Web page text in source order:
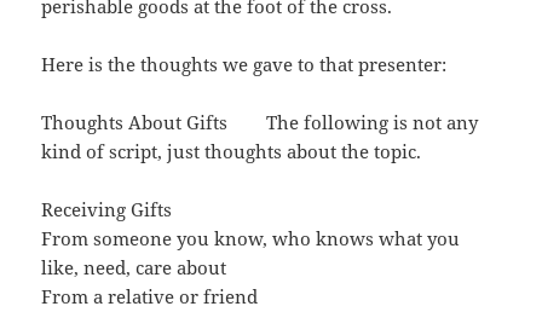
perishable goods at the foot of the cross.
Here is the thoughts we gave to that presenter:
Thoughts About Gifts The following is not any
kind of script, just thoughts about the topic.
Receiving Gifts
From someone you know, who knows what you
like, need, care about
From a relative or friend